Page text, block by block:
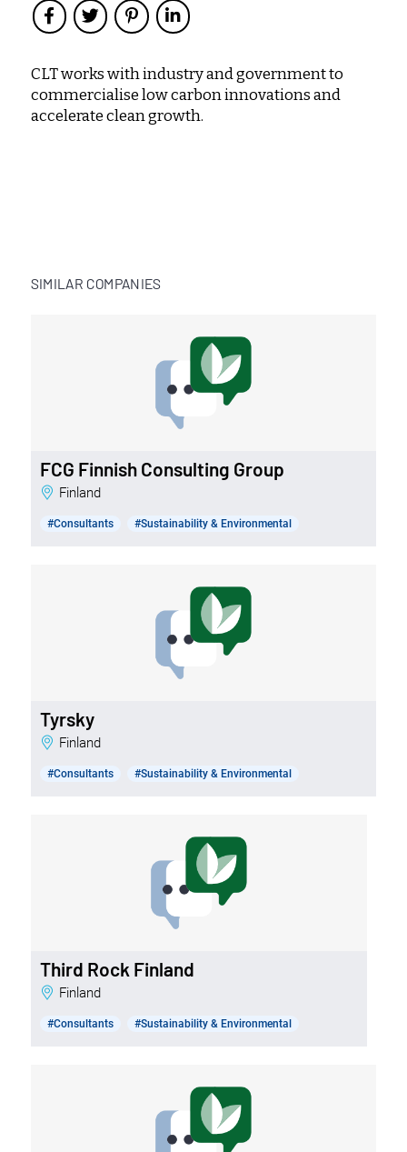
CLT works with industry and government to
commercialise low carbon innovations and
accelerate clean growth.
SIMILAR COMPANIES
FCG Finnish Consulting Group
Finland
#Consultants #Sustainability & Environmental
Tyrsky
Finland
#Consultants #Sustainability & Environmental
Third Rock Finland
Finland
#Consultants #Sustainability & Environmental